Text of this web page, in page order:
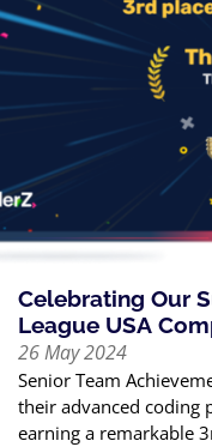
Celebrating Our
League USA
26 May 2024
Senior Team
their advanced coding
earning a remarkable